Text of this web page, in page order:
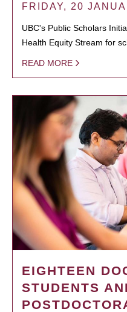
FRIDAY, 20
UBC's Public Scholars
Health Equity Stream for
READ MORE
EIGHTEEN
STUDENTS